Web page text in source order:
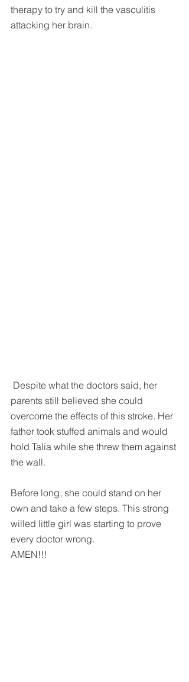
therapy to try and kill the vasculitis
attacking her brain.
parents still believed she could
overcome the effects of this stroke. Her
father took stuffed animals and would
hold Talia while she threw them against
the wall.
Before long, she could stand on her
own and take a few steps. This strong
willed little girl was starting to prove
every doctor wrong.
AMEN!!!